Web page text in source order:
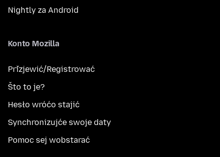
Nightly za Android
Konto Mozilla
Přizjewić/Registrować
Što to je?
Hesło wróćo stajić
Synchronizujće swoje daty
Pomoc sej wobstarać